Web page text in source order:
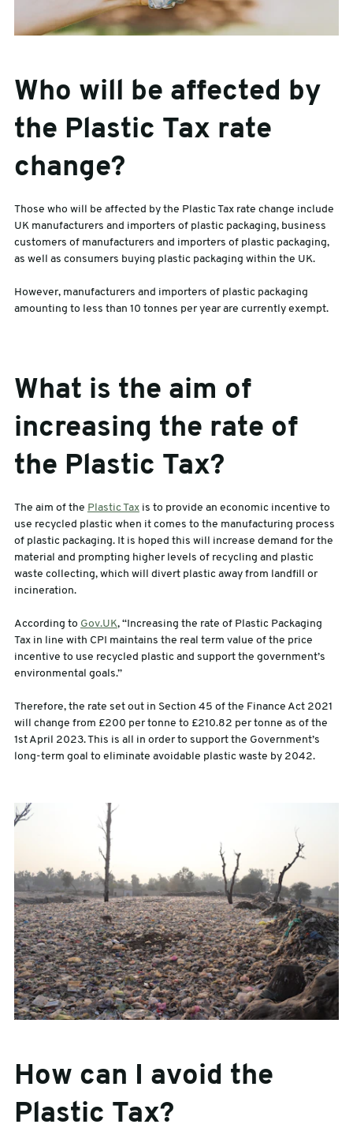
Who will be affected by
the Plastic Tax rate
change?
Those who will be affected by the Plastic Tax rate change include
UK manufacturers and importers of plastic packaging, business
customers of manufacturers and importers of plastic packaging,
as well as consumers buying plastic packaging within the UK.
However, manufacturers and importers of plastic packaging
amounting to less than 10 tonnes per year are currently exempt.
What is the aim of
increasing the rate of
the Plastic Tax?
The aim of the Plastic Taxis to provide an economic incentive to
use recycled plastic when it comes to the manufacturing process
of plastic packaging. It is hoped this will increase demand for the
material and prompting higher levels of recycling and plastic
waste collecting, which will divert plastic away from landfill or
incineration.
According to Gov.UK, “Increasing the rate of Plastic Packaging
Tax in line with CPI maintains the real term value of the price
incentive to use recycled plastic and support the government’s
environmental goals.”
Therefore, the rate set out in Section 45 of the Finance Act 2021
will change from £200 per tonne to £210.82 per tonne as of the
1st April 2023. This is all in order to support the Government’s
long-term goal to eliminate avoidable plastic waste by 2042.
How can I avoid the
Plastic Tax?